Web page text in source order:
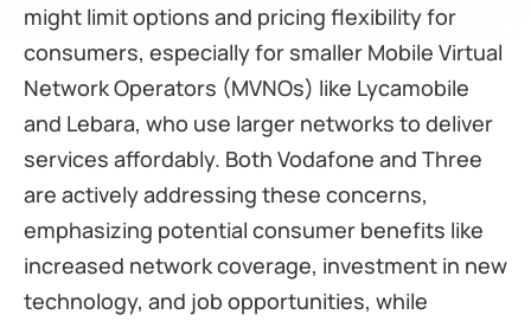
might limit options and pricing flexibility for
consumers, especially for smaller Mobile Virtual
Network Operators (MVNOs) like Lycamobile
and Lebara, who use larger networks to deliver
services affordably. Both Vodafone and Three
are actively addressing these concerns,
emphasizing potential consumer benefits like
increased network coverage, investment in new
technology, and job opportunities, while